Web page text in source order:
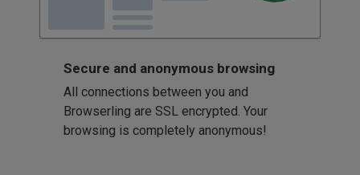
Secure and anonymous browsing
All connections between you and
Browserling are SSL encrypted. Your
browsing is completely anonymous!